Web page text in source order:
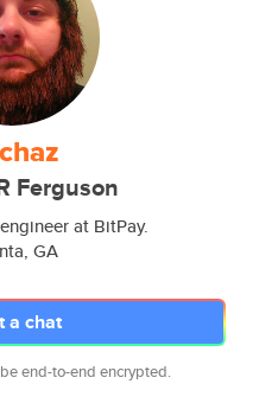
Ferguson
at BitPay.
GA
a chat
end-to-end encrypted.